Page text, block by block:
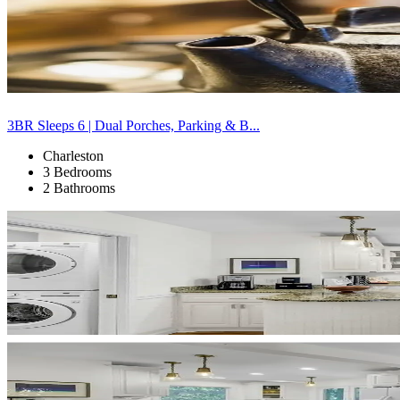
3BR Sleeps 6 | Dual Porches, Parking & B...
Charleston
3 Bedrooms
2 Bathrooms